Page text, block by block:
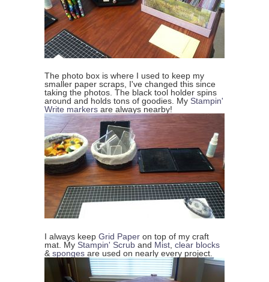
The photo box is where I used to keep my
smaller paper scraps, I've changed this since
taking the photos. The black tool holder spins
around and holds tons of goodies. My Stampin'
Write markers are always nearby!
I always keep Grid Paper on top of my craft
mat. My Stampin' Scrub and Mist clear blocks
& sponges are used on nearly every project.